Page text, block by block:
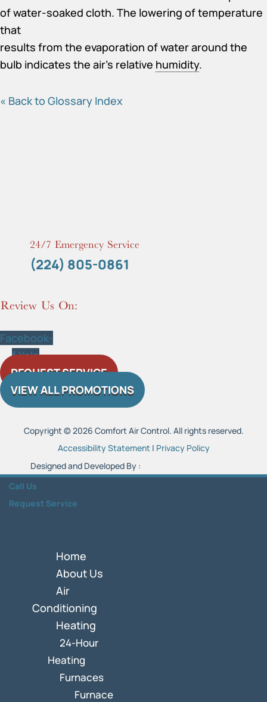
of water-soaked cloth. The lowering of temperature
that
results from the evaporation of water around the
bulb indicates the air’s relative humidity.
« Back to Glossary Index
24/7 Emergency Service
(224) 805-0861
Review Us On:
Facebook-
fYelp
REQUEST SERVICE
VIEW ALL PROMOTIONS
Copyright © 2026 Comfort Air Control. All rights reserved.
Accessibility Statement | Privacy Policy
Designed and Developed By :
Call Us
Request Service
Home
About Us
Air
Conditioning
Heating
24-Hour
Heating
Furnaces
Furnace